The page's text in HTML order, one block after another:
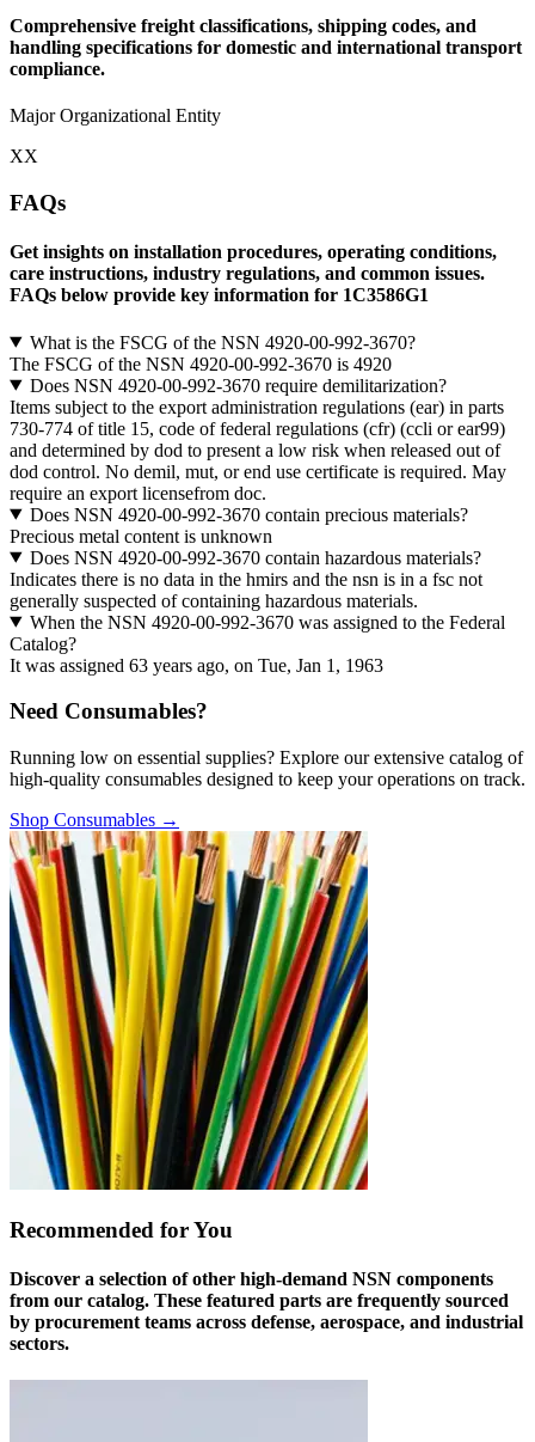
Comprehensive freight classifications, shipping codes, and
handling specifications for domestic and international transport
compliance.
Major Organizational Entity
XX
FAQs
Get insights on installation procedures, operating conditions,
care instructions, industry regulations, and common issues.
FAQs below provide key information for 1C3586G1
What is the FSCG of the NSN 4920-00-992-3670?
The FSCG of the NSN 4920-00-992-3670 is 4920
Does NSN 4920-00-992-3670 require demilitarization?
Items subject to the export administration regulations (ear) in parts
730-774 of title 15, code of federal regulations (cfr) (ccli or ear99)
and determined by dod to present a low risk when released out of
dod control. No demil, mut, or end use certificate is required. May
require an export licensefrom doc.
Does NSN 4920-00-992-3670 contain precious materials?
Precious metal content is unknown
Does NSN 4920-00-992-3670 contain hazardous materials?
Indicates there is no data in the hmirs and the nsn is in a fsc not
generally suspected of containing hazardous materials.
When the NSN 4920-00-992-3670 was assigned to the Federal
Catalog?
It was assigned 63 years ago, on Tue, Jan 1, 1963
Need Consumables?
Running low on essential supplies? Explore our extensive catalog of
high-quality consumables designed to keep your operations on track.
Shop Consumables →
Recommended for You
Discover a selection of other high-demand NSN components
from our catalog. These featured parts are frequently sourced
by procurement teams across defense, aerospace, and industrial
sectors.